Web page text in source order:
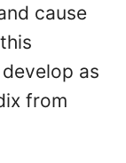
cause
as
from